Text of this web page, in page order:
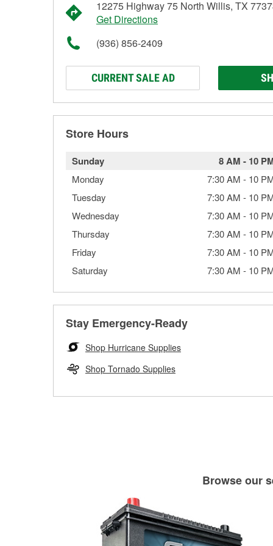
12275 Highway 75 North Willis, TX
Get Directions
(936) 856-2409
CURRENT SALE AD
Store Hours
Sunday 8 AM - 10
Monday 7:30 AM - 10
Tuesday
7:30 AM - 10
Wednesday
7:30 AM - 10
Thursday
7:30 AM - 10
Friday
7:30 AM - 10
Saturday
7:30 AM - 10
Stay Emergency-Ready
Shop Hurricane Supplies
Shop Tornado Supplies
Browse our